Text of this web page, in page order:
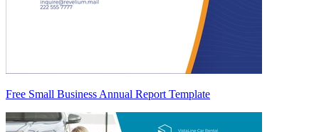
Free Small Business Annual Report Template